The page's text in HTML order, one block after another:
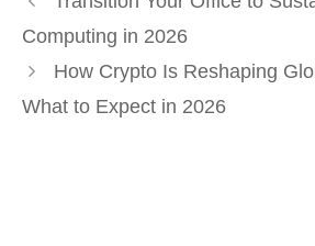
Computing in 2026
How Crypto Is Reshaping
What to Expect in 2026